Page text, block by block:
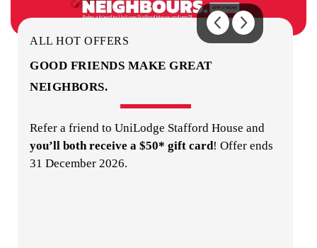
ON-SITE STAFF
PUBLIC TRANSPORT STOPS
ALL HOT OFFERS
GOOD FRIENDS MAKE GREAT
NEIGHBORS.
Refer a friend to UniLodge Stafford House and
you’ll both receive a $50* gift card! Offer ends
31 December 2026.